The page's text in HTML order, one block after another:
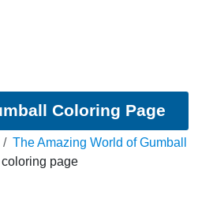
Coloring Page
The Amazing World of Gumball
page